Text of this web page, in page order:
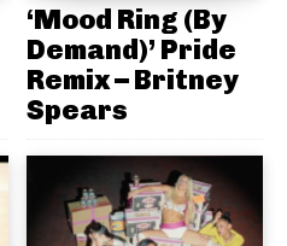
‘Mood Ring (By
Demand)’ Pride
Remix – Britney
Spears